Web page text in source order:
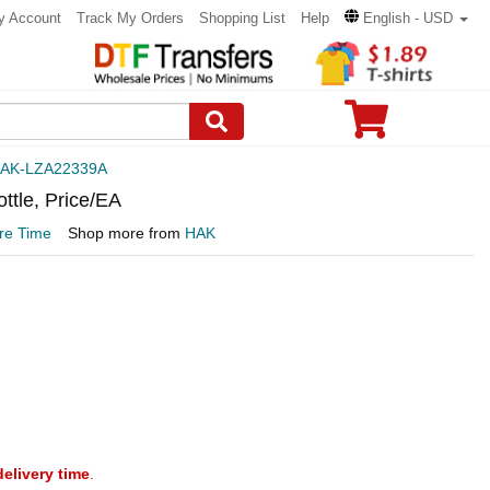
Account Track My Orders Shopping List Help English - USD
LZA22339A
Price/EA
Time Shop more from HAK
time.